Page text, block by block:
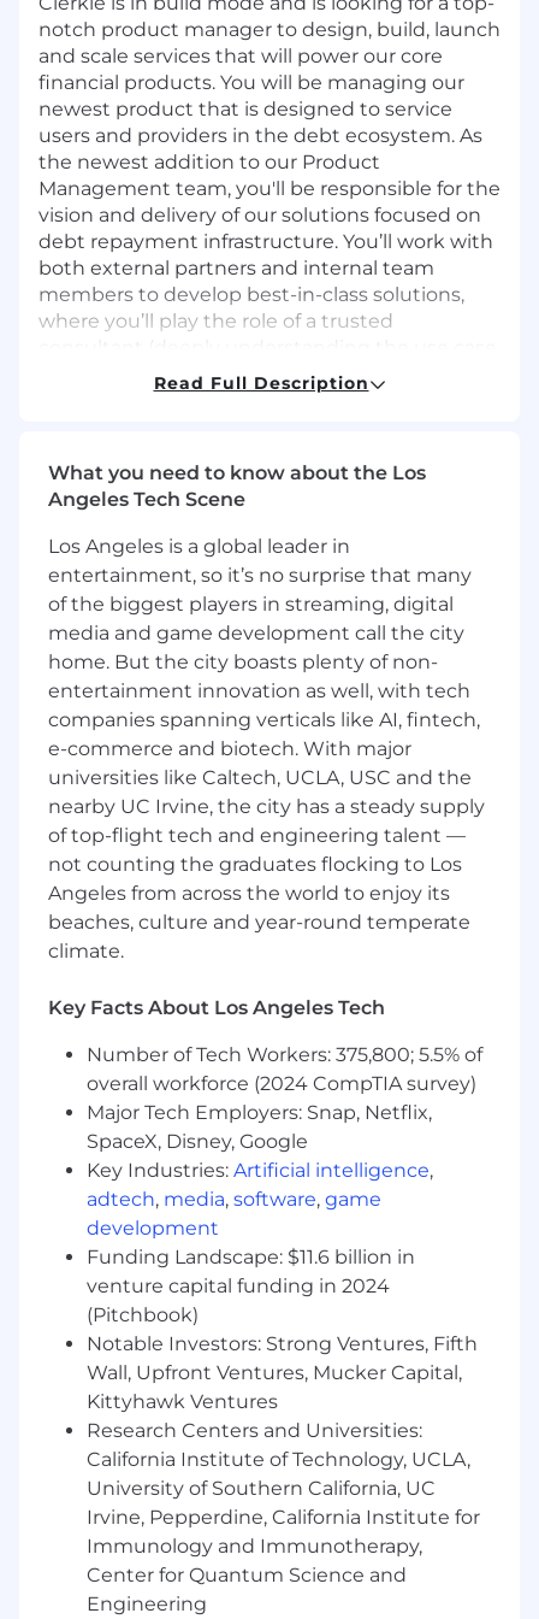
notch product manager to design, build, launch
and scale services that will power our core
financial products. You will be managing our
newest product that is designed to service
users and providers in the debt ecosystem. As
the newest addition to our Product
Management team, you'll be responsible for the
vision and delivery of our solutions focused on
debt repayment infrastructure. You’ll work with
both external partners and internal team
members to develop best-in-class solutions,
where you’ll play the role of a trusted
and product requirements) and a consistent
Collaborate with internal parties and
external stakeholders to establish product
requirements and identify priorities
Partner closely with our design team to
bring product vision to life, from
wireframing to prototyping to production
Establish product priorities, shepherd bi-
weekly sprints, and track progress of new
and existing initiatives
Communicate and deliver roadmap and
feature highlights to internal and external
stakeholders
Identify opportunities to increase market
share and drive revenue through product
improvements
Monitor and measure the impact of
product releases and enhancements
Who you are
You can pivot on the fly. Clerkie is
What you worked on last month may not
be what you work on today, and that
excites you. You’re not looking for a boring
job.
You have a “can do” attitude. Our teams
create high-quality work on quick
timelines. Owning a problem doesn’t scare
you, but rather empowers you to take 100%
responsibility for achieving our mission.
You’ve got positive energy. You’re optimistic
about the future and determined to get
there.
You’re never tired of learning.
You appreciate direct communication and
look for feedback. You’re both an active
communicator and an eager listener.
What you'll need
Proven track record of releasing new
products and driving results
Experience working cross-functionally with
Read Full Description
What you need to know about the Los
Angeles Tech Scene
Los Angeles is a global leader in
entertainment, so it’s no surprise that many
of the biggest players in streaming, digital
media and game development call the city
home. But the city boasts plenty of non-
entertainment innovation as well, with tech
companies spanning verticals like AI, fintech,
e-commerce and biotech. With major
universities like Caltech, UCLA, USC and the
nearby UC Irvine, the city has a steady supply
of top-flight tech and engineering talent —
not counting the graduates flocking to Los
Angeles from across the world to enjoy its
beaches, culture and year-round temperate
climate.
Key Facts About Los Angeles Tech
Number of Tech Workers: 375,800; 5.5% of
overall workforce (2024 CompTIA survey)
Major Tech Employers: Snap, Netflix,
SpaceX, Disney, Google
Key Industries: Artificial intelligence,
adtech, media, software, game
development
Funding Landscape: $11.6 billion in
venture capital funding in 2024
(Pitchbook)
Notable Investors: Strong Ventures, Fifth
Wall, Upfront Ventures, Mucker Capital,
Kittyhawk Ventures
Research Centers and Universities:
California Institute of Technology, UCLA,
University of Southern California, UC
Irvine, Pepperdine, California Institute for
Immunology and Immunotherapy,
Center for Quantum Science and
Engineering